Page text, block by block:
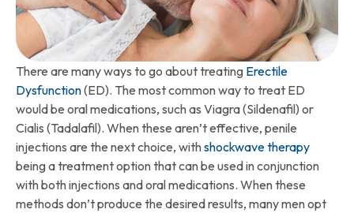
There are many ways to go about treating Erectile
Dysfunction(ED). The most common way to treat ED
would be oral medications, such as Viagra (Sildenafil) or
Cialis (Tadalafil). When these aren’t effective, penile
injections are the next choice, withshockwave therapy
being a treatment option that can be used in conjunction
with both injections and oral medications. When these
methods don’t produce the desired results, many men opt